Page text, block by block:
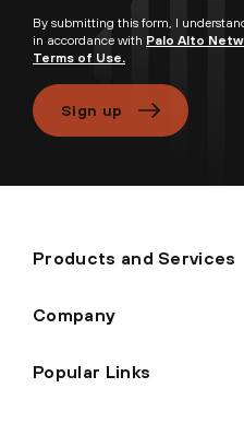
By submitting this form, I
in accordance with Palo Alto
Terms of Use.
Sign up
Products and Services
Company
Popular Links